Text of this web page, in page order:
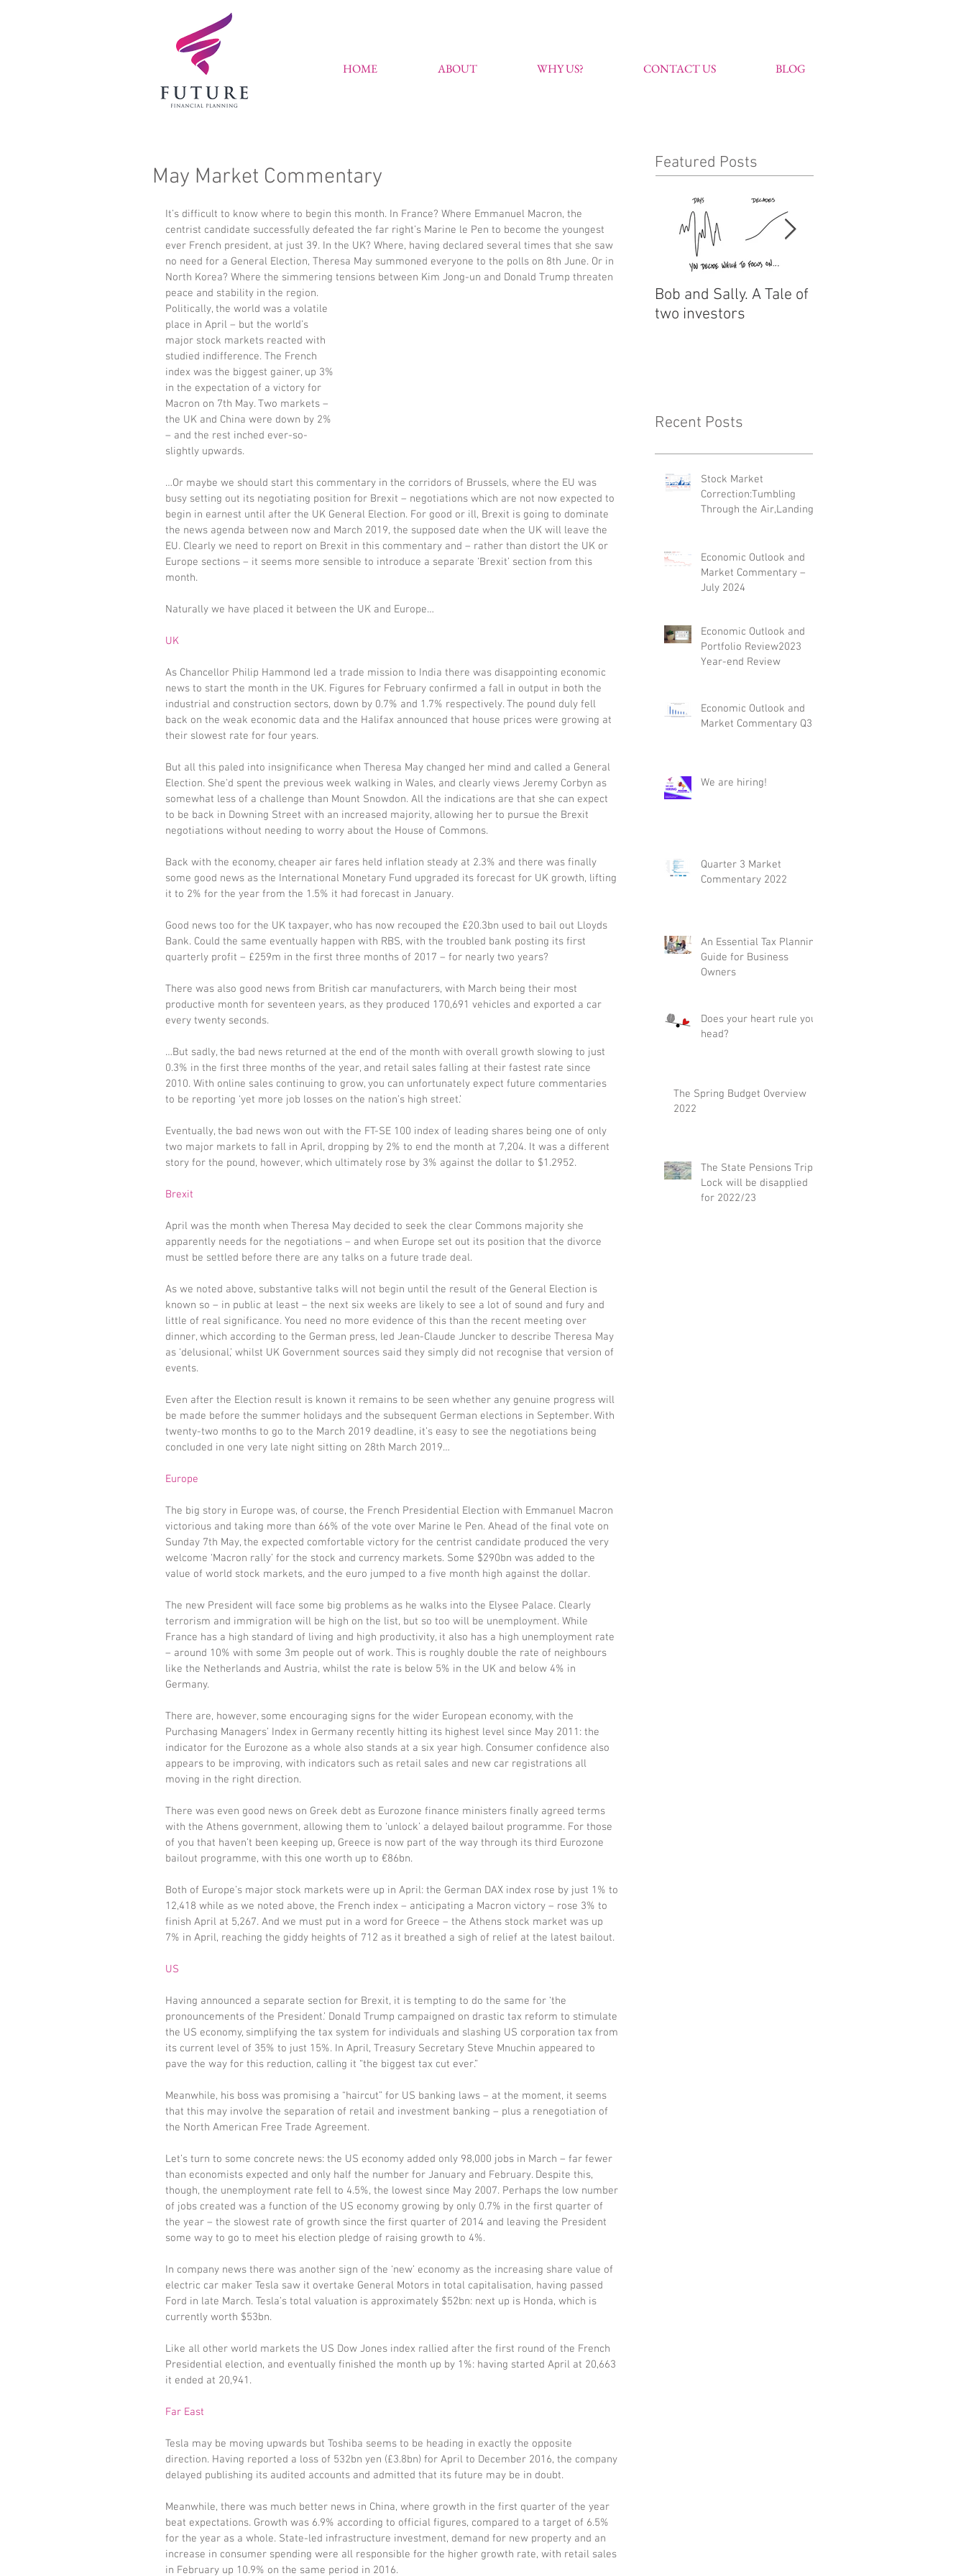
HOME ABOUT WHY US? CONTACT US BLOG
May Market Commentary
It’s difficult to know where to begin this month. In France? Where Emmanuel Macron, the
centrist candidate successfully defeated the far right’s Marine le Pen to become the youngest
ever French president, at just 39. In the UK? Where, having declared several times that she saw
no need for a General Election, Theresa May summoned everyone to the polls on 8th June. Or in
North Korea? Where the simmering tensions between Kim Jong-un and Donald Trump threaten
peace and stability in the region.
Politically, the world was a volatile
place in April – but the world’s
major stock markets reacted with
studied indifference. The French
index was the biggest gainer, up 3%
in the expectation of a victory for
Macron on 7th May. Two markets –
the UK and China were down by 2%
– and the rest inched ever-so-
slightly upwards.
…Or maybe we should start this commentary in the corridors of Brussels, where the EU was
busy setting out its negotiating position for Brexit – negotiations which are not now expected to
begin in earnest until after the UK General Election. For good or ill, Brexit is going to dominate
the news agenda between now and March 2019, the supposed date when the UK will leave the
EU. Clearly we need to report on Brexit in this commentary and – rather than distort the UK or
Europe sections – it seems more sensible to introduce a separate ‘Brexit’ section from this
month.
Naturally we have placed it between the UK and Europe…
UK
As Chancellor Philip Hammond led a trade mission to India there was disappointing economic
news to start the month in the UK. Figures for February confirmed a fall in output in both the
industrial and construction sectors, down by 0.7% and 1.7% respectively. The pound duly fell
back on the weak economic data and the Halifax announced that house prices were growing at
their slowest rate for four years.
But all this paled into insignificance when Theresa May changed her mind and called a General
Election. She’d spent the previous week walking in Wales, and clearly views Jeremy Corbyn as
somewhat less of a challenge than Mount Snowdon. All the indications are that she can expect
to be back in Downing Street with an increased majority, allowing her to pursue the Brexit
negotiations without needing to worry about the House of Commons.
Back with the economy, cheaper air fares held inflation steady at 2.3% and there was finally
some good news as the International Monetary Fund upgraded its forecast for UK growth, lifting
it to 2% for the year from the 1.5% it had forecast in January.
Good news too for the UK taxpayer, who has now recouped the £20.3bn used to bail out Lloyds
Bank. Could the same eventually happen with RBS, with the troubled bank posting its first
quarterly profit – £259m in the first three months of 2017 – for nearly two years?
There was also good news from British car manufacturers, with March being their most
productive month for seventeen years, as they produced 170,691 vehicles and exported a car
every twenty seconds.
…But sadly, the bad news returned at the end of the month with overall growth slowing to just
0.3% in the first three months of the year, and retail sales falling at their fastest rate since
2010. With online sales continuing to grow, you can unfortunately expect future commentaries
to be reporting ‘yet more job losses on the nation’s high street.’
Eventually, the bad news won out with the FT-SE 100 index of leading shares being one of only
two major markets to fall in April, dropping by 2% to end the month at 7,204. It was a different
story for the pound, however, which ultimately rose by 3% against the dollar to $1.2952.
Brexit
April was the month when Theresa May decided to seek the clear Commons majority she
apparently needs for the negotiations – and when Europe set out its position that the divorce
must be settled before there are any talks on a future trade deal.
As we noted above, substantive talks will not begin until the result of the General Election is
known so – in public at least – the next six weeks are likely to see a lot of sound and fury and
little of real significance. You need no more evidence of this than the recent meeting over
dinner, which according to the German press, led Jean-Claude Juncker to describe Theresa May
as ‘delusional,’ whilst UK Government sources said they simply did not recognise that version of
events.
Even after the Election result is known it remains to be seen whether any genuine progress will
be made before the summer holidays and the subsequent German elections in September. With
twenty-two months to go to the March 2019 deadline, it’s easy to see the negotiations being
concluded in one very late night sitting on 28th March 2019…
Europe
The big story in Europe was, of course, the French Presidential Election with Emmanuel Macron
victorious and taking more than 66% of the vote over Marine le Pen. Ahead of the final vote on
Sunday 7th May, the expected comfortable victory for the centrist candidate produced the very
welcome ‘Macron rally’ for the stock and currency markets. Some $290bn was added to the
value of world stock markets, and the euro jumped to a five month high against the dollar.
The new President will face some big problems as he walks into the Elysee Palace. Clearly
terrorism and immigration will be high on the list, but so too will be unemployment. While
France has a high standard of living and high productivity, it also has a high unemployment rate
– around 10% with some 3m people out of work. This is roughly double the rate of neighbours
like the Netherlands and Austria, whilst the rate is below 5% in the UK and below 4% in
Germany.
There are, however, some encouraging signs for the wider European economy, with the
Purchasing Managers’ Index in Germany recently hitting its highest level since May 2011: the
indicator for the Eurozone as a whole also stands at a six year high. Consumer confidence also
appears to be improving, with indicators such as retail sales and new car registrations all
moving in the right direction.
There was even good news on Greek debt as Eurozone finance ministers finally agreed terms
with the Athens government, allowing them to ‘unlock’ a delayed bailout programme. For those
of you that haven’t been keeping up, Greece is now part of the way through its third Eurozone
bailout programme, with this one worth up to €86bn.
Both of Europe’s major stock markets were up in April: the German DAX index rose by just 1% to
12,418 while as we noted above, the French index – anticipating a Macron victory – rose 3% to
finish April at 5,267. And we must put in a word for Greece – the Athens stock market was up
7% in April, reaching the giddy heights of 712 as it breathed a sigh of relief at the latest bailout.
US
Having announced a separate section for Brexit, it is tempting to do the same for ‘the
pronouncements of the President.’ Donald Trump campaigned on drastic tax reform to stimulate
the US economy, simplifying the tax system for individuals and slashing US corporation tax from
its current level of 35% to just 15%. In April, Treasury Secretary Steve Mnuchin appeared to
pave the way for this reduction, calling it “the biggest tax cut ever.”
Meanwhile, his boss was promising a “haircut” for US banking laws – at the moment, it seems
that this may involve the separation of retail and investment banking – plus a renegotiation of
the North American Free Trade Agreement.
Let’s turn to some concrete news: the US economy added only 98,000 jobs in March – far fewer
than economists expected and only half the number for January and February. Despite this,
though, the unemployment rate fell to 4.5%, the lowest since May 2007. Perhaps the low number
of jobs created was a function of the US economy growing by only 0.7% in the first quarter of
the year – the slowest rate of growth since the first quarter of 2014 and leaving the President
some way to go to meet his election pledge of raising growth to 4%.
In company news there was another sign of the ‘new’ economy as the increasing share value of
electric car maker Tesla saw it overtake General Motors in total capitalisation, having passed
Ford in late March. Tesla’s total valuation is approximately $52bn: next up is Honda, which is
currently worth $53bn.
Like all other world markets the US Dow Jones index rallied after the first round of the French
Presidential election, and eventually finished the month up by 1%: having started April at 20,663
it ended at 20,941.
Far East
Tesla may be moving upwards but Toshiba seems to be heading in exactly the opposite
direction. Having reported a loss of 532bn yen (£3.8bn) for April to December 2016, the company
delayed publishing its audited accounts and admitted that its future may be in doubt.
Meanwhile, there was much better news in China, where growth in the first quarter of the year
beat expectations. Growth was 6.9% according to official figures, compared to a target of 6.5%
for the year as a whole. State-led infrastructure investment, demand for new property and an
increase in consumer spending were all responsible for the higher growth rate, with retail sales
in February up 10.9% on the same period in 2016.
Featured Posts
Bob and Sally. A Tale of
two investors
Recent Posts
Stock Market
Correction:Tumbling
Through the Air,Landing
Economic Outlook and
Market Commentary –
July 2024
Economic Outlook and
Portfolio Review2023
Year-end Review
Economic Outlook and
Market Commentary Q3
We are hiring!
Quarter 3 Market
Commentary 2022
An Essential Tax Planning
Guide for Business
Owners
Does your heart rule your
head?
The Spring Budget Overview
2022
The State Pensions Triple
Lock will be disapplied
for 2022/23